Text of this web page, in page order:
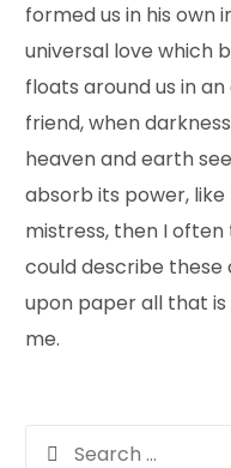
formed us in his own
universal love which
floats around us in
friend, when
heaven and earth
absorb its power,
mistress, then I often
could describe these
upon paper all that
me.